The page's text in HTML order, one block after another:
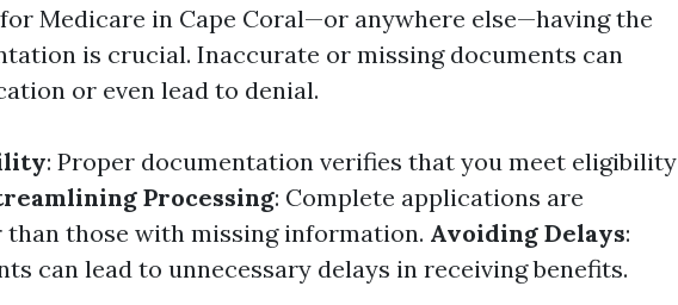
Medicare in Cape Coral—or anywhere else—having the
is crucial. Inaccurate or missing documents can
or even lead to denial.
: Proper documentation verifies that you meet eligibility
Processing: Complete applications are
than those with missing information. Avoiding Delays:
can lead to unnecessary delays in receiving benefits.